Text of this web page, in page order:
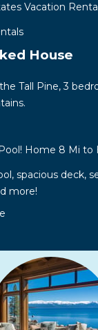
Vacation
House
Tall Pine, 3
Home 8 Mi to
spacious deck,
more!